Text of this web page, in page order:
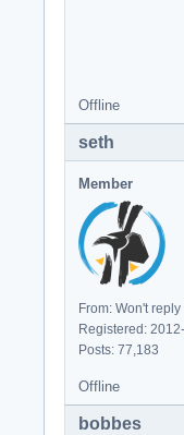
Offline
seth
Member
From: Won't
Registered:
Posts: 77,183
Offline
bobbes